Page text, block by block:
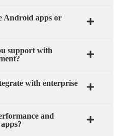
Android apps or
support with
with enterprise
and